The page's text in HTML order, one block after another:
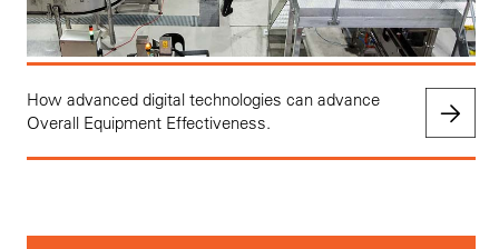
How advanced digital technologies can advance
Overall Equipment Effectiveness.